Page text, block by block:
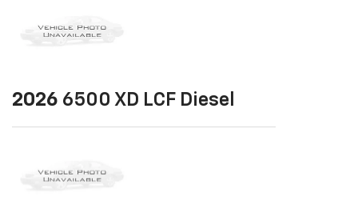
2026 6500 XD LCF Diesel